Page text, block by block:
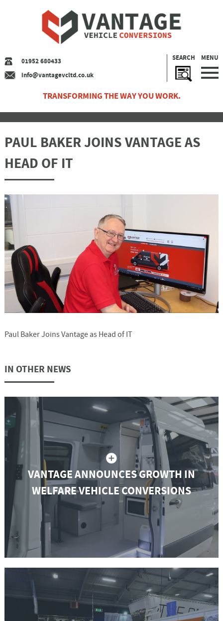
SEARCH MENU
01952 680433
info@vantagevcltd.co.uk
TRANSFORMING THE WAY YOU WORK.
PAUL BAKER JOINS VANTAGE AS
HEAD OF IT
Paul Baker Joins Vantage as Head of IT
IN OTHER NEWS
VANTAGE ANNOUNCES GROWTH IN
WELFARE VEHICLE CONVERSIONS